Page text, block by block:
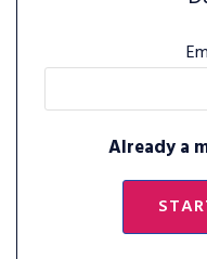
Already a